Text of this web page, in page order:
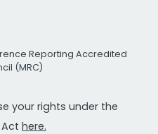
Reporting Accredited
(MRC)
your rights under the
here.